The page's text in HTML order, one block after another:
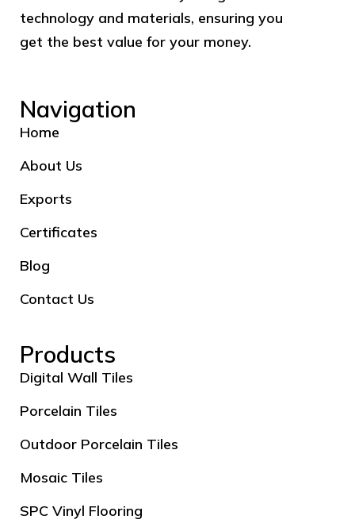
technology and materials, ensuring you
get the best value for your money.
Navigation
Home
About Us
Exports
Certificates
Blog
Contact Us
Products
Digital Wall Tiles
Porcelain Tiles
Outdoor Porcelain Tiles
Mosaic Tiles
SPC Vinyl Flooring